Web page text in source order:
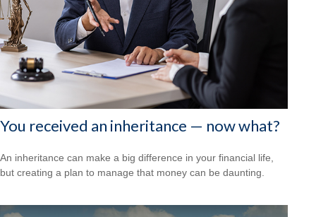
You received an inheritance — now what?
An inheritance can make a big difference in your financial life,
but creating a plan to manage that money can be daunting.